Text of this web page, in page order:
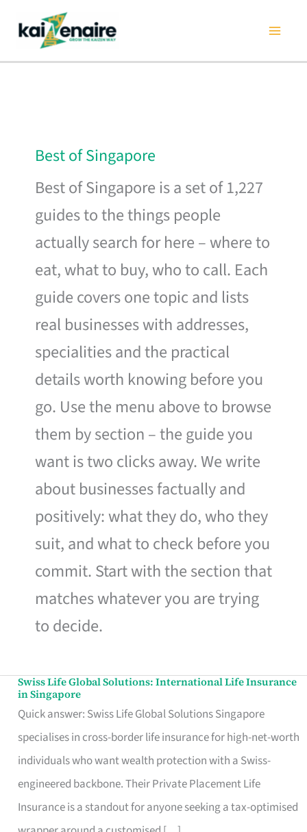
content
Best of Singapore
Best of Singapore is a set of 1,227
guides to the things people
actually search for here – where to
eat, what to buy, who to call. Each
guide covers one topic and lists
real businesses with addresses,
specialities and the practical
details worth knowing before you
go. Use the menu above to browse
them by section – the guide you
want is two clicks away. We write
about businesses factually and
positively: what they do, who they
suit, and what to check before you
commit. Start with the section that
matches whatever you are trying
to decide.
Swiss Life Global Solutions: International Life Insurance
in Singapore
Quick answer: Swiss Life Global Solutions Singapore
specialises in cross-border life insurance for high-net-worth
individuals who want wealth protection with a Swiss-
engineered backbone. Their Private Placement Life
Insurance is a standout for anyone seeking a tax-optimised
Swiss
Life
Global
Solutions:
International
Life
Insurance